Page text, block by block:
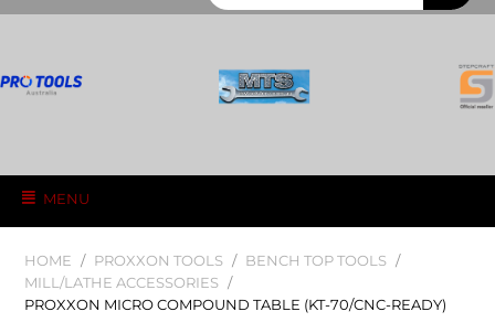
MENU
HOME / PROXXON TOOLS / BENCH TOP TOOLS /
MILL/LATHE ACCESSORIES /
PROXXON MICRO COMPOUND TABLE (KT-70/CNC-READY)